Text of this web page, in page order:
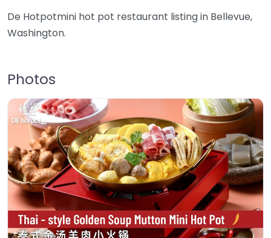
De Hotpotmini hot pot restaurant listing in Bellevue,
Washington.
Photos